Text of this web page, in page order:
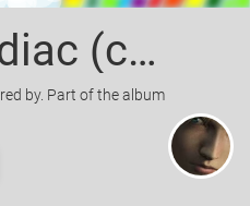
i
Chinese Zodiac (colored)
by. Part of the album